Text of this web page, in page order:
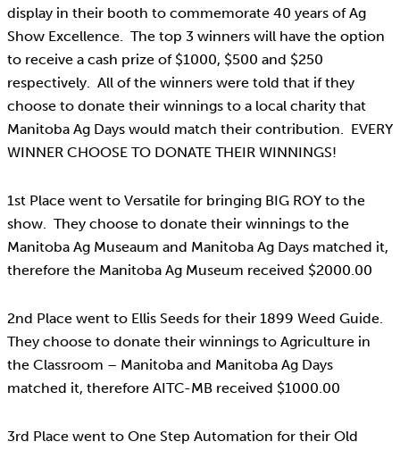
display in their booth to commemorate 40 years of Ag
Show Excellence. The top 3 winners will have the option
to receive a cash prize of $1000, $500 and $250
respectively. All of the winners were told that if they
choose to donate their winnings to a local charity that
Manitoba Ag Days would match their contribution. EVERY
WINNER CHOOSE TO DONATE THEIR WINNINGS!
1st Place went to Versatile for bringing BIG ROY to the
show. They choose to donate their winnings to the
Manitoba Ag Museaum and Manitoba Ag Days matched it,
therefore the Manitoba Ag Museum received $2000.00
2nd Place went to Ellis Seeds for their 1899 Weed Guide.
They choose to donate their winnings to Agriculture in
the Classroom – Manitoba and Manitoba Ag Days
matched it, therefore AITC-MB received $1000.00
3rd Place went to One Step Automation for their Old